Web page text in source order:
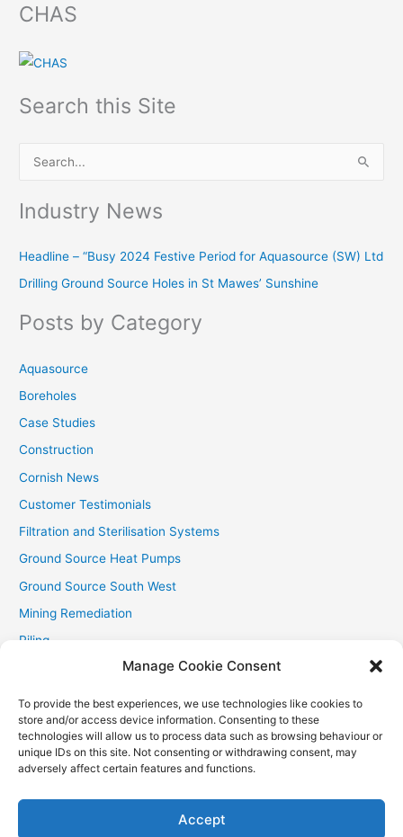
Manage Cookie Consent
To provide the best experiences, we use technologies like cookies to
store and/or access device information. Consenting to these
technologies will allow us to process data such as browsing behaviour or
unique IDs on this site. Not consenting or withdrawing consent, may
adversely affect certain features and functions.
Accept
CHAS
Search this Site
c
h
Industry News
Headline – “Busy 2024 Festive Period for Aquasource (SW) Ltd
Drilling Ground Source Holes in St Mawes’ Sunshine
Posts by Category
Aquasource
Boreholes
Case Studies
Construction
Cornish News
Customer Testimonials
Filtration and Sterilisation Systems
Ground Source Heat Pumps
Ground Source South West
Mining Remediation
Piling
Recent Contracts
RHI
Smallholder News
Special Offers